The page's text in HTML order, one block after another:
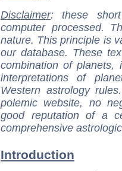
Disclaimer: these
computer processed.
nature. This principle is
our database. These
combination of
interpretations of
Western astrology
polemic website, no
good reputation of a
comprehensive
Introduction